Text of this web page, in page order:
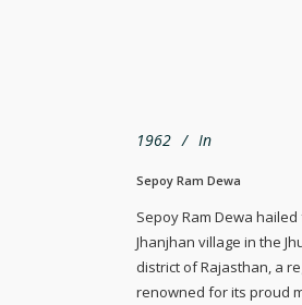
1962 In
Sepoy Ram Dewa
Sepoy Ram Dewa hailed
Jhanjhan village in the
district of Rajasthan, a
renowned for its proud